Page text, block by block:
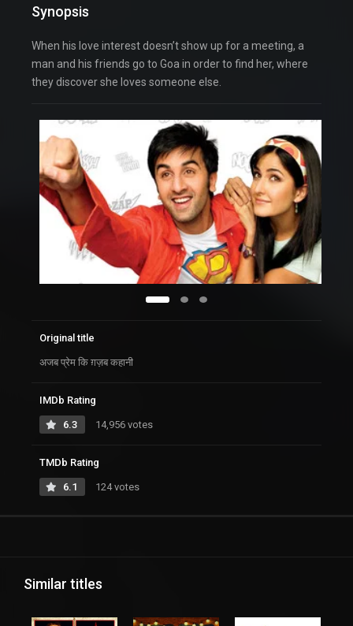
Synopsis
When his love interest doesn’t show up for a meeting, a
man and his friends go to Goa in order to find her, where
they discover she loves someone else.
Original title
अजब प्रेम कि ग़ज़ब कहानी
IMDb Rating
6.3 14,956 votes
TMDb Rating
6.1 124 votes
Similar titles